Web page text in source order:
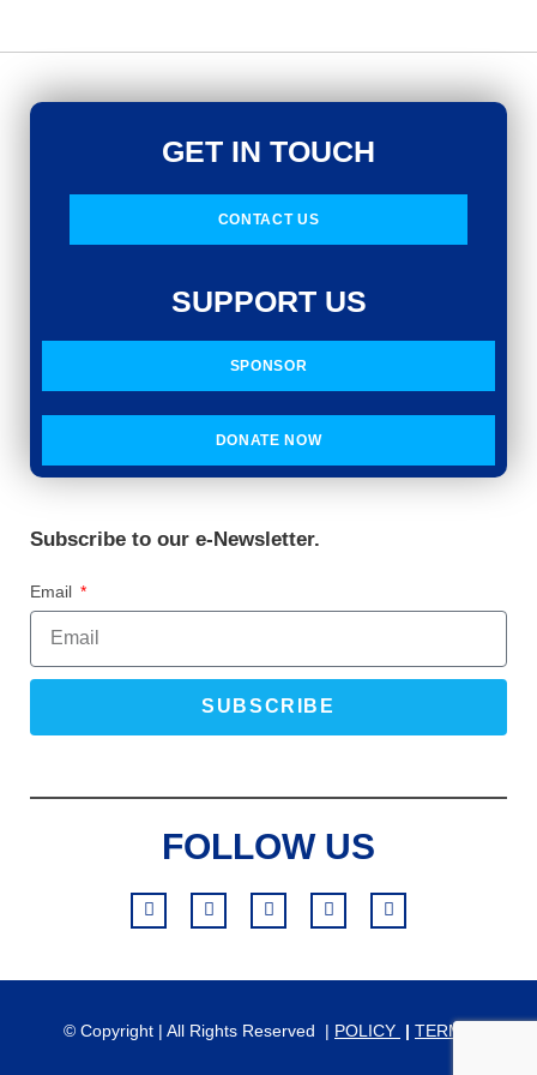
GET IN TOUCH
CONTACT US
SUPPORT US
SPONSOR
DONATE NOW
Subscribe to our e-Newsletter.
Email
SUBSCRIBE
FOLLOW US
© Copyright | All Rights Reserved | POLICY | TERMS